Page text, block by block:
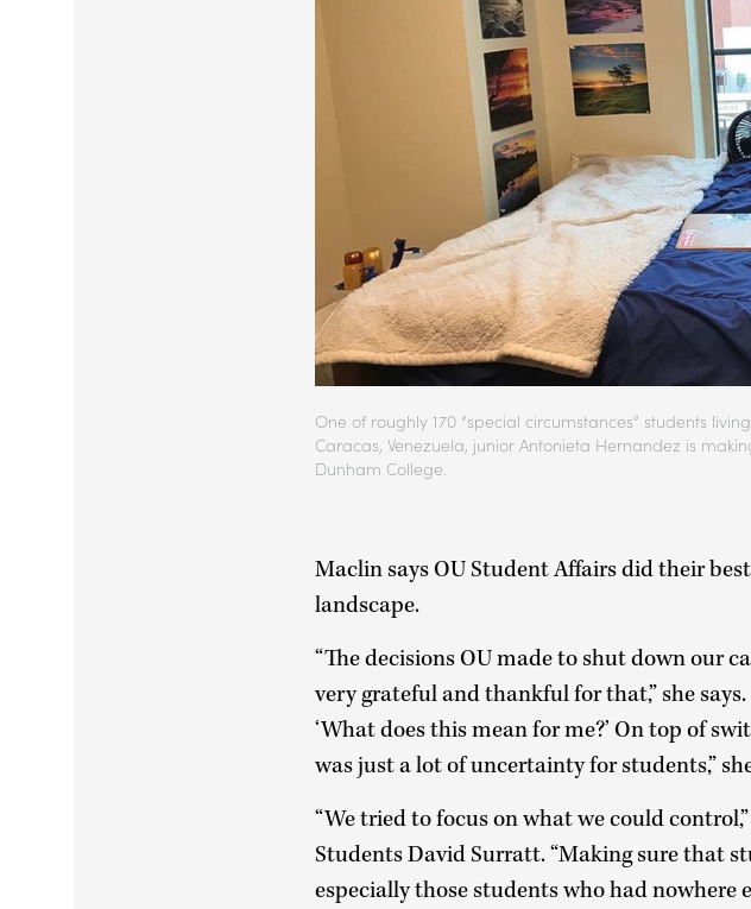
One of roughly 170 “special circumstances” students
Caracas, Venezuela, junior Antonieta Hernandez is
Dunham College.
Maclin says OU Student Affairs did their
landscape.
“The decisions OU made to shut down our
very grateful and thankful for that,” she
‘What does this mean for me?’ On top of
was just a lot of uncertainty for students,”
“We tried to focus on what we could
Students David Surratt. “Making sure that
especially those students who had